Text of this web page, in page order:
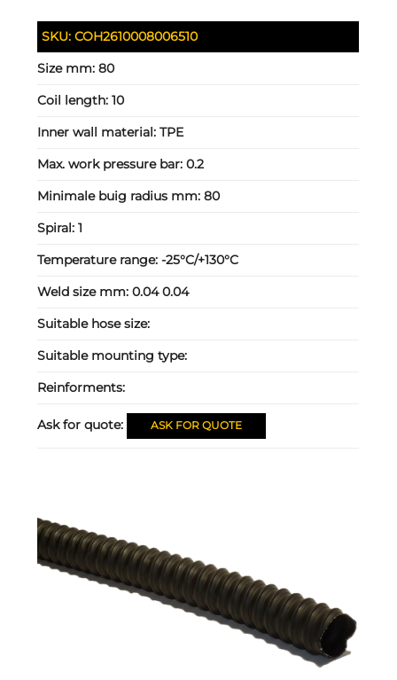
SKU:COH2610008006510
Size mm:80
Coil length:10
Inner wall material:TPE
Max. work pressure bar:0.2
Minimale buig radius mm:80
Spiral:1
Temperature range:-25°C/+130°C
Weld size mm:0.04 0.04
Suitable hose size:
Suitable mounting type:
Reinforments:
Ask for quote: ASK FOR QUOTE